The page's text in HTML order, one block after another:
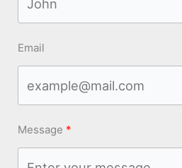
Email
Message